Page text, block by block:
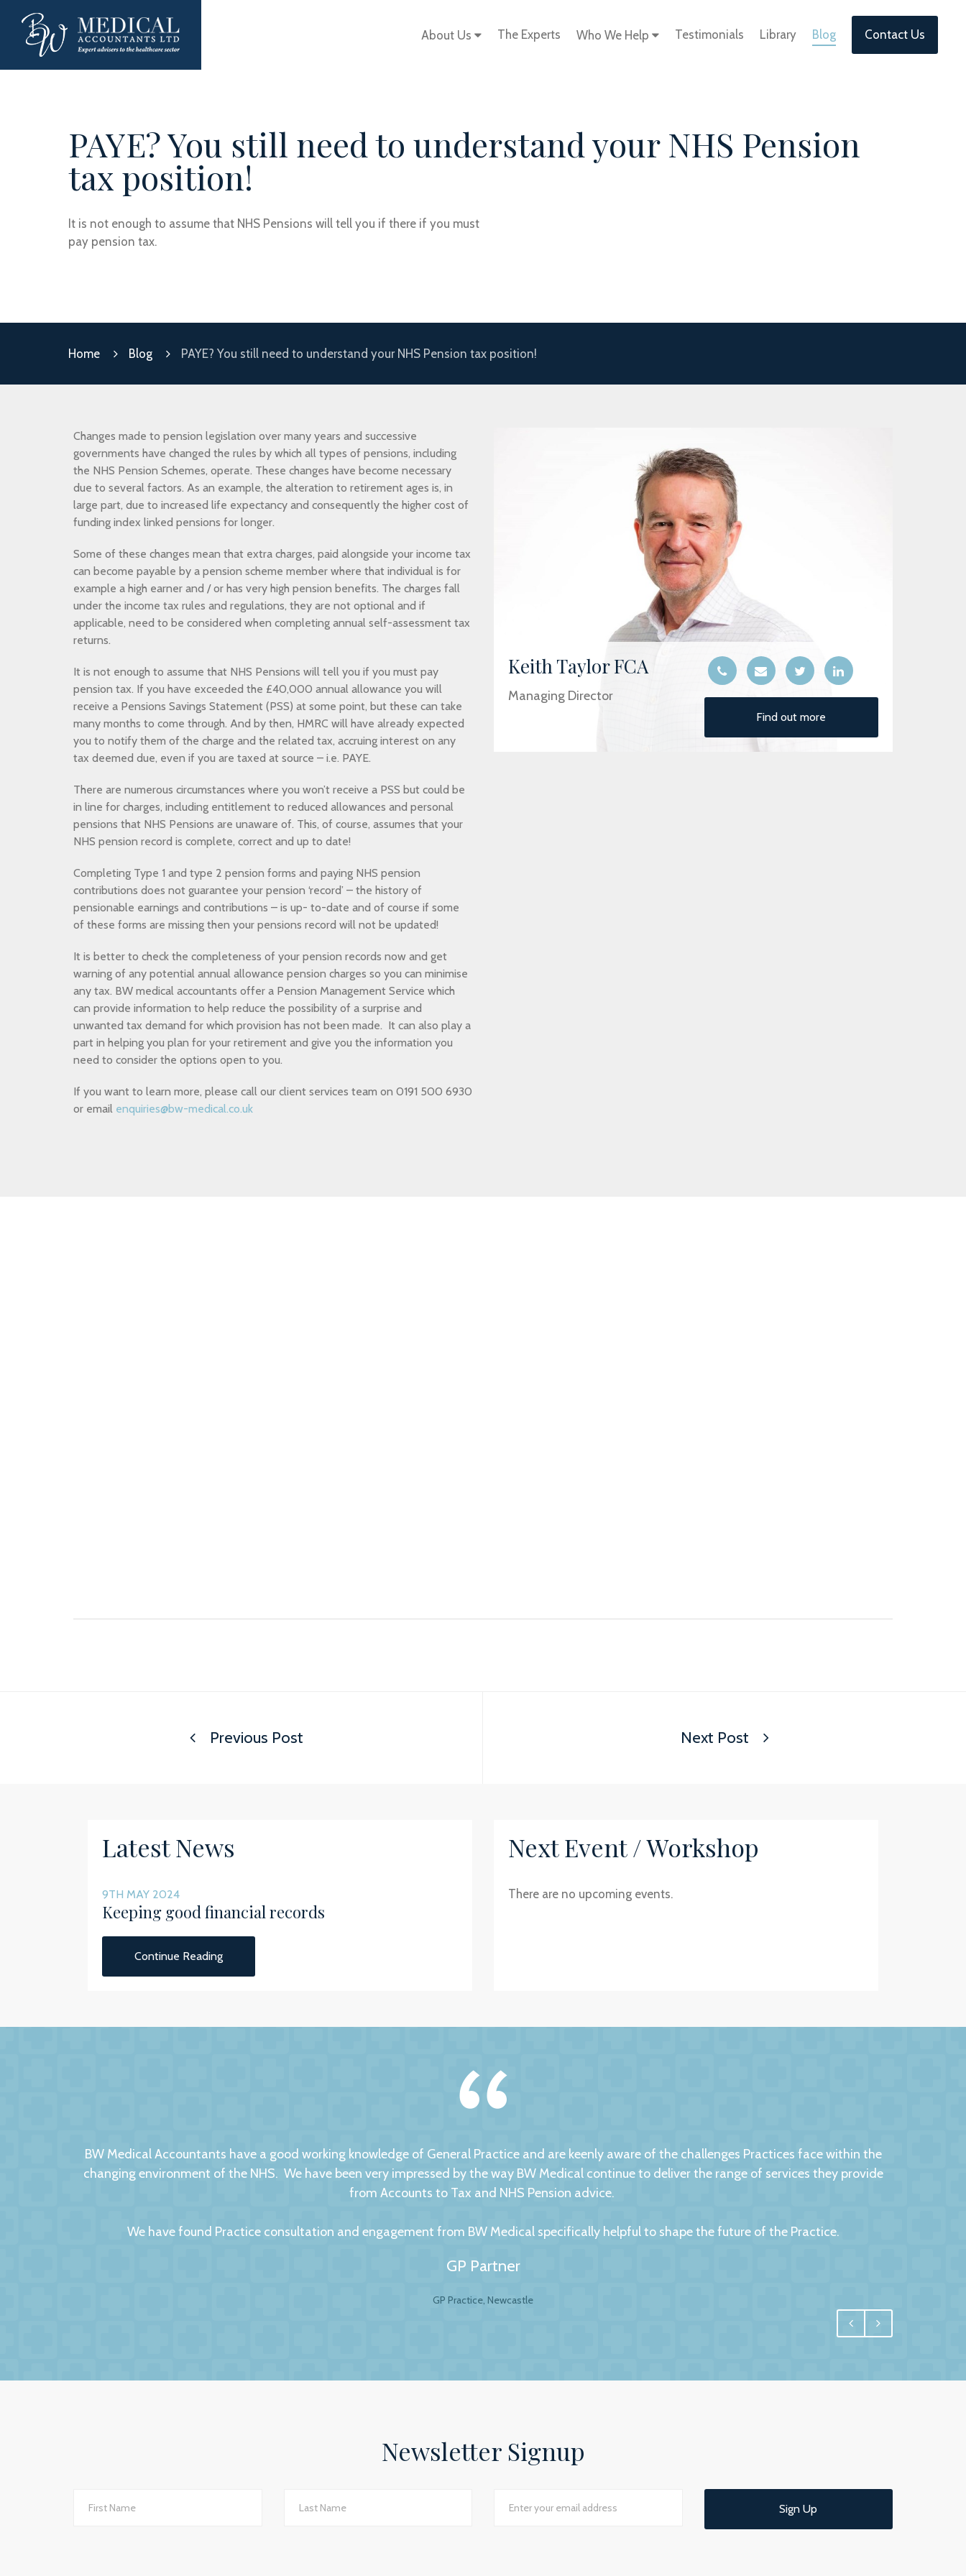
About Us The Experts Who We Help Testimonials Library Blog Contact Us
PAYE? You still need to understand your NHS Pension
tax position!
It is not enough to assume that NHS Pensions will tell you if there if you must
pay pension tax.
Home Blog PAYE? You still need to understand your NHS Pension tax position!
Changes made to pension legislation over many years and successive
governments have changed the rules by which all types of pensions, including
the NHS Pension Schemes, operate. These changes have become necessary
due to several factors. As an example, the alteration to retirement ages is, in
large part, due to increased life expectancy and consequently the higher cost of
funding index linked pensions for longer.
Some of these changes mean that extra charges, paid alongside your income tax
can become payable by a pension scheme member where that individual is for
example a high earner and / or has very high pension benefits. The charges fall
under the income tax rules and regulations, they are not optional and if
applicable, need to be considered when completing annual self-assessment tax
returns.
It is not enough to assume that NHS Pensions will tell you if you must pay
pension tax. If you have exceeded the £40,000 annual allowance you will
receive a Pensions Savings Statement (PSS) at some point, but these can take
many months to come through. And by then, HMRC will have already expected
you to notify them of the charge and the related tax, accruing interest on any
tax deemed due, even if you are taxed at source – i.e. PAYE.
There are numerous circumstances where you won’t receive a PSS but could be
in line for charges, including entitlement to reduced allowances and personal
pensions that NHS Pensions are unaware of. This, of course, assumes that your
NHS pension record is complete, correct and up to date!
Completing Type 1 and type 2 pension forms and paying NHS pension
contributions does not guarantee your pension ‘record’ – the history of
pensionable earnings and contributions – is up- to-date and of course if some
of these forms are missing then your pensions record will not be updated!
It is better to check the completeness of your pension records now and get
warning of any potential annual allowance pension charges so you can minimise
any tax. BW medical accountants offer a Pension Management Service which
can provide information to help reduce the possibility of a surprise and
unwanted tax demand for which provision has not been made. It can also play a
part in helping you plan for your retirement and give you the information you
need to consider the options open to you.
If you want to learn more, please call our client services team on 0191 500 6930
or email enquiries@bw-medical.co.uk
Keith Taylor FCA
Managing Director
Find out more
Previous Post Next Post
Latest News
9TH MAY 2024
Keeping good financial records
Continue Reading
Next Event / Workshop
There are no upcoming events.
BW Medical Accountants have a good working knowledge of General Practice and are keenly aware of the challenges Practices face within the
changing environment of the NHS. We have been very impressed by the way BW Medical continue to deliver the range of services they provide
from Accounts to Tax and NHS Pension advice.
We have found Practice consultation and engagement from BW Medical specifically helpful to shape the future of the Practice.
GP Partner
GP Practice, Newcastle
We had no hesitation in moving to BW Medical Accountants. For any business your accountant is integral, and for us one of the most important
Jackie Rotherham, Practice Manager
We changed to BW Medical Accountants and I would say we have just had the most transparent and understandable end of year meeting and
Newsletter Signup
Sign Up